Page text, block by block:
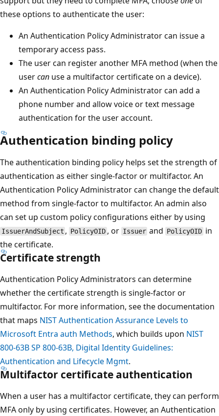
these options to authenticate the user:
An Authentication Policy Administrator can issue a
temporary access pass.
The user can register another MFA method (when the
usercan use a multifactor certificate on a device).
An Authentication Policy Administrator can add a
phone number and allow voice or text message
authentication for the user account.
Authentication binding policy
The authentication binding policy helps set the strength of
authentication as either single-factor or multifactor. An
Authentication Policy Administrator can change the default
method from single-factor to multifactor. An admin also
can set up custom policy configurations either by using
IssuerAndSubject , PolicyOID , or Issuer and PolicyOID in
the certificate.
Certificate strength
Authentication Policy Administrators can determine
whether the certificate strength is single-factor or
multifactor. For more information, see the documentation
that maps NIST Authentication Assurance Levels to
Microsoft Entra auth Methods, which builds upon NIST
800-63B SP 800-63B, Digital Identity Guidelines:
Authentication and Lifecycle Mgmt.
Multifactor certificate authentication
When a user has a multifactor certificate, they can perform
MFA only by using certificates. However, an Authentication